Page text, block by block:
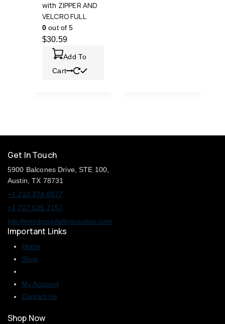
with ZIPPER AND
VELCRO FULL
0 out of 5
$30.59
Add To
Cart
Get In Touch
5900 Balcones Drive, STE 100,
Austin, TX 78731
+1 210 374 8877
+1 707 625 7157
info@mmhospitalitysolution.com
Important Links
Home
Shop
My Account
Contact Us
Shop Now